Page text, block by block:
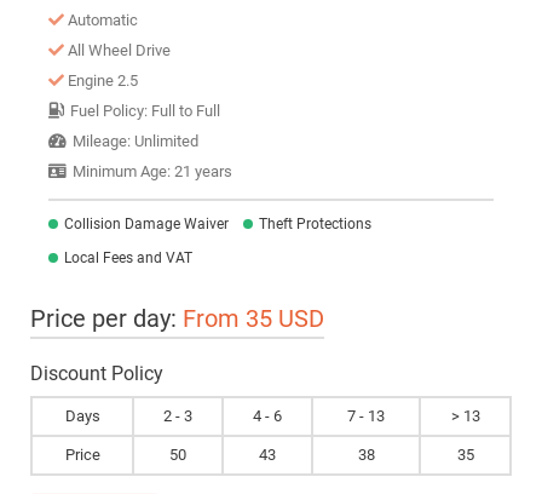
Automatic
All Wheel Drive
Engine 2.5
Fuel Policy: Full to Full
Mileage: Unlimited
Minimum Age: 21 years
Collision Damage Waiver
Theft Protections
Local Fees and VAT
Price per day: From 35 USD
Discount Policy
Days 2 - 3 4 - 6 7 - 13 > 13
Price 50 43 38 35